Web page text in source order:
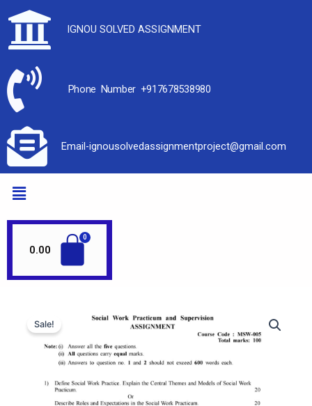
IGNOU SOLVED ASSIGNMENT
Phone Number +917678538980
Email-ignousolvedassignmentproject@gmail.com
0.00
Sale!